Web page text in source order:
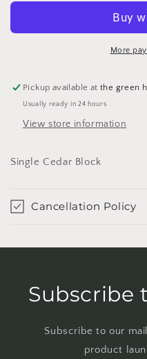
Station
Station
More
Pickup available atthe green
Usually ready in 24 hours
View store information
Single Cedar Block
Cancellation Policy
Subscribe
Subscribe to our
product